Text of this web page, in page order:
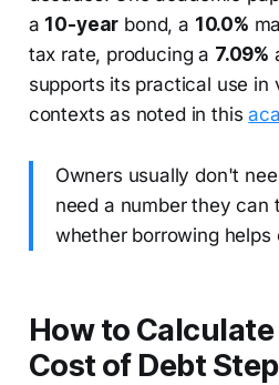
a 10-year bond, a 10.0%
tax rate, producing a 7.09%
supports its practical use in
contexts as noted in this
Owners usually don't
need a number they can
whether borrowing helps
How to
Cost of Debt